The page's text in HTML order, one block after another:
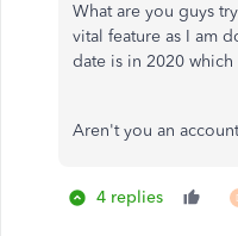
What are you guys
vital feature as I am
date is in 2020
Aren't you an
4 replies